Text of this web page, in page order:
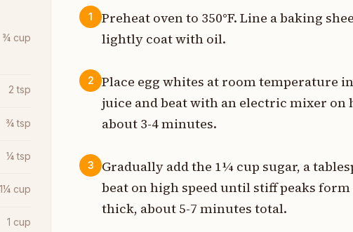
¾ cup
2 tsp
¾ tsp
¼ tsp
1¼ cup
1 cup
1
Preheat oven to 350°F. Line a baking
lightly coat with oil.
2
Place egg whites at room temperature
juice and beat with an electric mixer on
about 3-4 minutes.
3
Gradually add the 1¼ cup sugar, a
beat on high speed until stiff peaks
thick, about 5-7 minutes total.